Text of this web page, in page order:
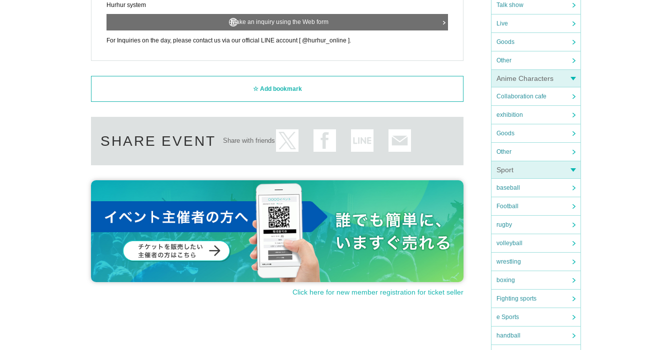
Talk show
Live
Goods
Other
Anime Characters
Collaboration cafe
exhibition
Goods
Other
Sport
baseball
Football
rugby
volleyball
wrestling
boxing
Fighting sports
e Sports
handball
Hurhur system
Make an inquiry using the Web form
For Inquiries on the day, please contact us via our official LINE account [ @hurhur_online ].
Add bookmark
SHARE EVENT Share with friends
Click here for new member registration for ticket seller